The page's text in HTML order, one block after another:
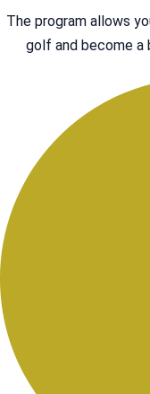
The program allows
golf and become a